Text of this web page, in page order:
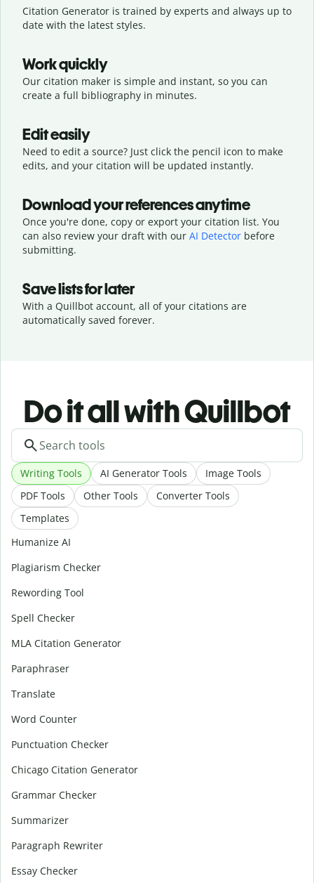
Citation Generator is trained by experts and always up to
date with the latest styles.
Work quickly
Our citation maker is simple and instant, so you can
create a full bibliography in minutes.
Edit easily
Need to edit a source? Just click the pencil icon to make
edits, and your citation will be updated instantly.
Download your references anytime
Once you're done, copy or export your citation list. You
can also review your draft with our AI Detector before
submitting.
Save lists for later
With a Quillbot account, all of your citations are
automatically saved forever.
Do it all with Quillbot
Writing Tools AI Generator Tools
Image Tools
PDF Tools
Other Tools
Converter Tools
Templates
Humanize AI
Plagiarism Checker
Rewording Tool
Spell Checker
MLA Citation Generator
Paraphraser
Translate
Word Counter
Punctuation Checker
Chicago Citation Generator
Grammar Checker
Summarizer
Paragraph Rewriter
Essay Checker